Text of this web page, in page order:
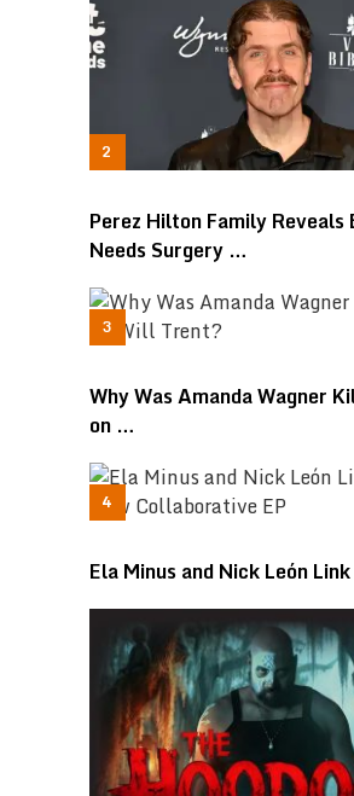
Perez Hilton Family Reveals
Needs Surgery …
Why Was Amanda Wagner
on …
Ela Minus and Nick León